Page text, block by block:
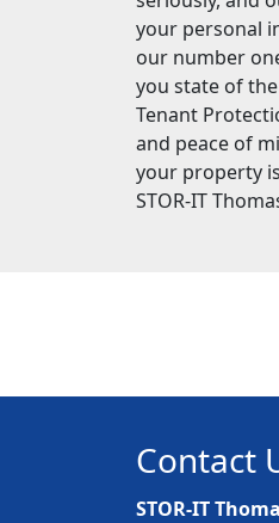
your personal
our number
you state of
Tenant
and peace of
your property
STOR-IT
Contact
STOR-IT